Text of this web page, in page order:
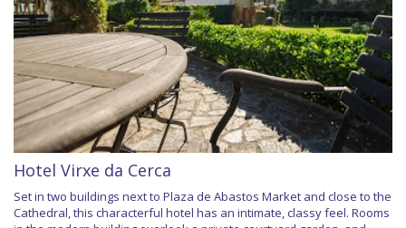
Hotel Virxe da Cerca
Set in two buildings next to Plaza de Abastos Market and close to the
Cathedral, this characterful hotel has an intimate, classy feel. Rooms